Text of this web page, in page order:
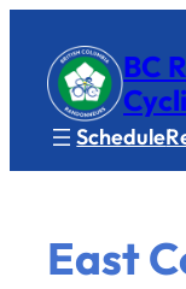
BC
Schedule
East